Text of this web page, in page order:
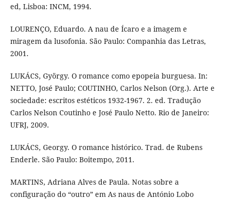
ed, Lisboa: INCM, 1994.
LOURENÇO, Eduardo. A nau de Ícaro e a imagem e
miragem da lusofonia. São Paulo: Companhia das Letras,
2001.
LUKÁCS, György. O romance como epopeia burguesa. In:
NETTO, José Paulo; COUTINHO, Carlos Nelson (Org.). Arte e
sociedade: escritos estéticos 1932-1967. 2. ed. Tradução
Carlos Nelson Coutinho e José Paulo Netto. Rio de Janeiro:
UFRJ, 2009.
LUKÁCS, Georgy. O romance histórico. Trad. de Rubens
Enderle. São Paulo: Boitempo, 2011.
MARTINS, Adriana Alves de Paula. Notas sobre a
configuração do “outro” em As naus de António Lobo